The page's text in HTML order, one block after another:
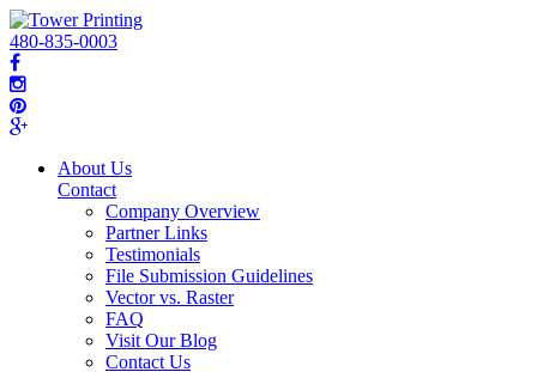
480-835-0003
About Us
Contact
Company Overview
Partner Links
Testimonials
File Submission Guidelines
Vector vs. Raster
FAQ
Visit Our Blog
Contact Us